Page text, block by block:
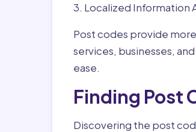
3. Localized Information
Post codes provide
services, businesses,
ease.
Finding Post
Discovering the post